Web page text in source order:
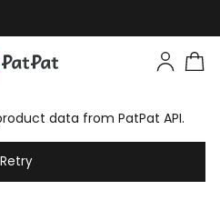
data from PatPat API.
Retry